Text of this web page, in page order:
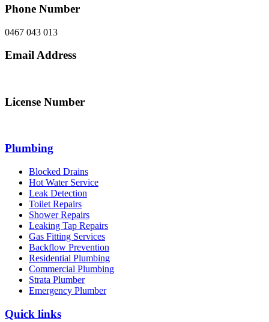
Phone Number
0467 043 013
Email Address
License Number
Plumbing
Blocked Drains
Hot Water Service
Leak Detection
Toilet Repairs
Shower Repairs
Leaking Tap Repairs
Gas Fitting Services
Backflow Prevention
Residential Plumbing
Commercial Plumbing
Strata Plumber
Emergency Plumber
Quick links